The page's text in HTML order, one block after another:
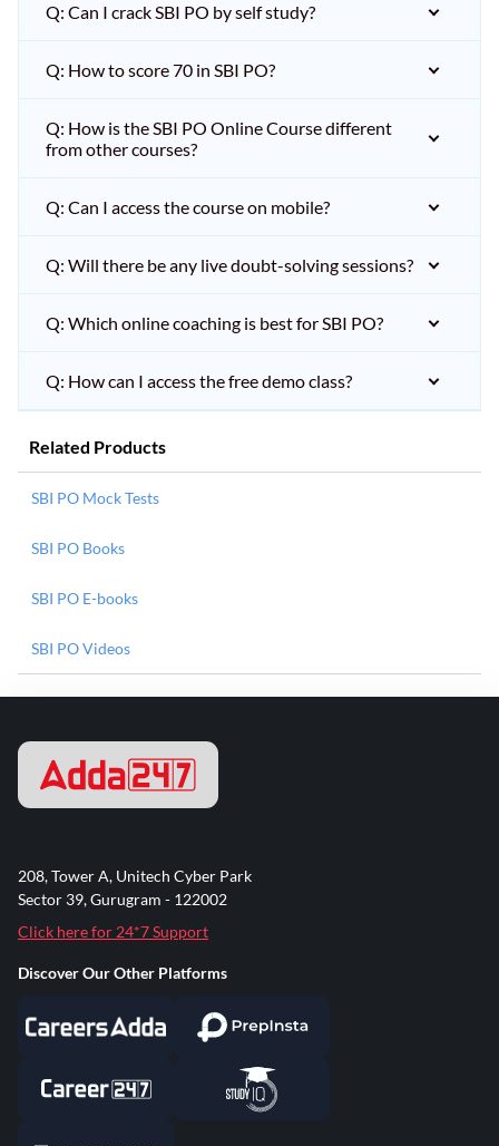
Q: Can I crack SBI PO by self study?
Q: How to score 70 in SBI PO?
Q: How is the SBI PO Online Course different
from other courses?
Q: Can I access the course on mobile?
Q: Will there be any live doubt-solving sessions?
Q: Which online coaching is best for SBI PO?
Q: How can I access the free demo class?
Related Products
SBI PO Mock Tests
SBI PO Books
SBI PO E-books
SBI PO Videos
208, Tower A, Unitech Cyber Park
Sector 39, Gurugram - 122002
Click here for 24*7 Support
Discover Our Other Platforms